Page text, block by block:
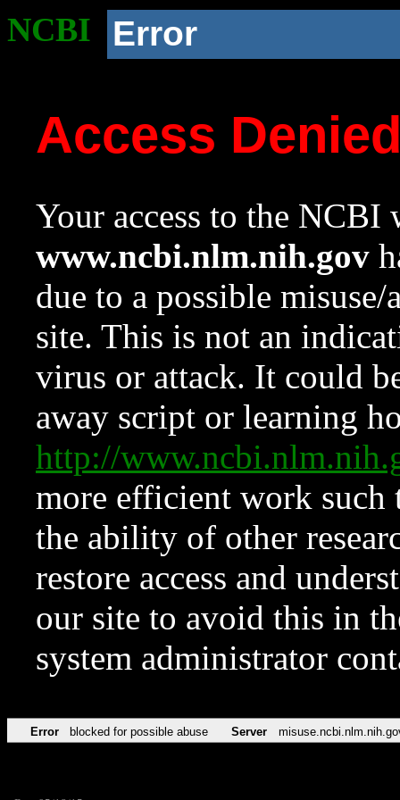
NCBI Error
Access
Your access to the NCBI
www.ncbi.nlm.nih.gov
due to a possible
site. This is not an
virus or attack. It could
away script or learning
http://
more efficient work such
the ability of other
restore access and
our site to avoid this in
system administrator
Error blocked for possible abuse Server